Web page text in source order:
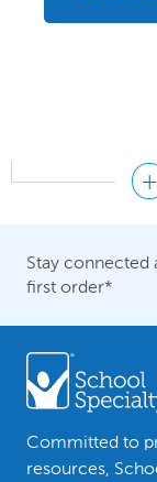
Stay connected
first order*
Committed to
resources,